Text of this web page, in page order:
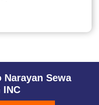
Narayan Sewa
INC